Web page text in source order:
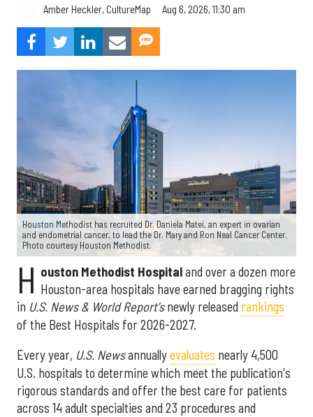
Amber Heckler, CultureMap Aug 6, 2026, 11:30 am
Houston Methodist has recruited Dr. Daniela Matei, an expert in ovarian
and endometrial cancer, to lead the Dr. Mary and Ron Neal Cancer Center.
Photo courtesy Houston Methodist.
H ouston Methodist Hospitaland over a dozen more
Houston-area hospitals have earned bragging rights
in U.S. News & World Report'snewly released rankings
of the Best Hospitals for 2026-2027.
Every year, U.S. Newsannuallyevaluates nearly 4,500
U.S. hospitals to determine which meet the publication's
rigorous standards and offer the best care for patients
across 14 adult specialties and 23 procedures and